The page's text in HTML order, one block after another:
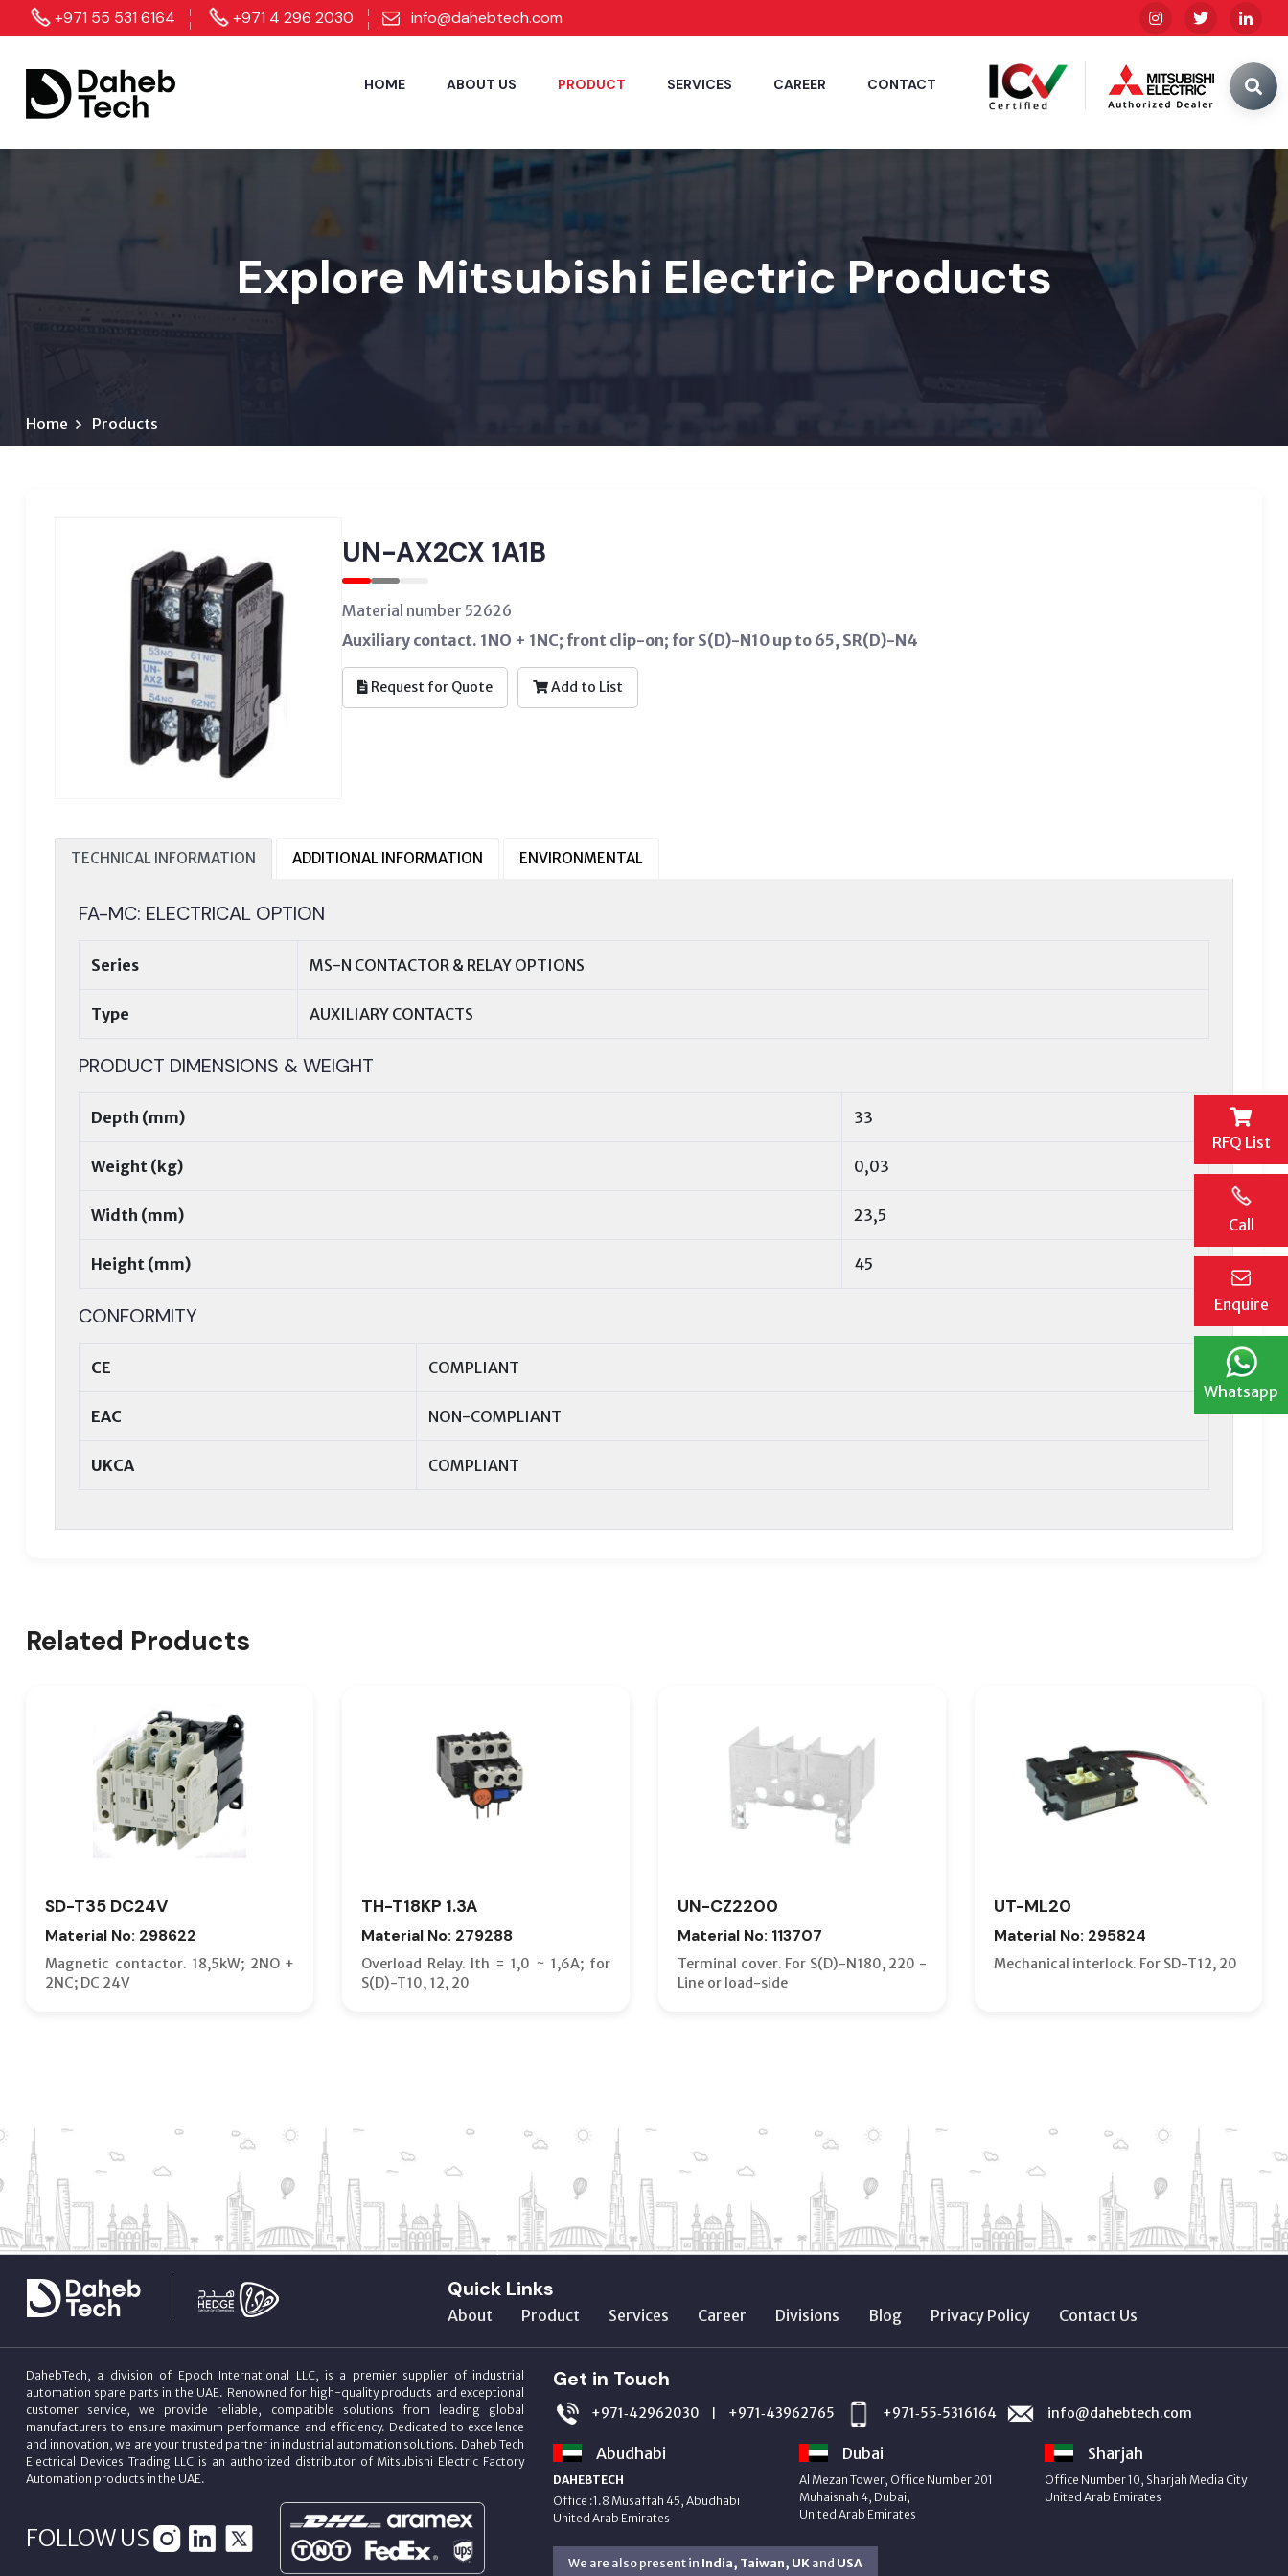
RFQ List
Call
Enquire
Whatsapp
+971 55 531 6164 +971 4 296 2030 info@dahebtech.com
HOME ABOUT US PRODUCT SERVICES CAREER CONTACT
Explore Mitsubishi Electric Products
Home Products
UN-AX2CX 1A1B
Material number 52626
Auxiliary contact. 1NO + 1NC; front clip-on; for S(D)-N10 up to 65, SR(D)-N4
Request for Quote Add to List
TECHNICAL INFORMATION ADDITIONAL INFORMATION ENVIRONMENTAL
FA-MC: ELECTRICAL OPTION
Series MS-N CONTACTOR & RELAY OPTIONS
Type AUXILIARY CONTACTS
PRODUCT DIMENSIONS & WEIGHT
Depth (mm) 33
Weight (kg) 0,03
Width (mm) 23,5
Height (mm) 45
CONFORMITY
CE COMPLIANT
EAC NON-COMPLIANT
UKCA COMPLIANT
Related Products
SD-T35 DC24V
Material No: 298622
Magnetic contactor. 18,5kW; 2NO +
2NC; DC 24V
TH-T18KP 1.3A
Material No: 279288
Overload Relay. Ith = 1,0 ~ 1,6A; for
S(D)-T10, 12, 20
UN-CZ2200
Material No: 113707
Terminal cover. For S(D)-N180, 220 -
Line or load-side
UT-ML20
Material No: 295824
Mechanical interlock. For SD-T12, 20
Quick Links
About Product Services Career Divisions Blog Privacy Policy Contact Us
DahebTech, a division of Epoch International LLC, is a premier supplier of industrial
automation spare parts in the UAE. Renowned for high-quality products and exceptional
customer service, we provide reliable, compatible solutions from leading global
manufacturers to ensure maximum performance and efficiency. Dedicated to excellence
and innovation, we are your trusted partner in industrial automation solutions. Daheb Tech
Electrical Devices Trading LLC is an authorized distributor of Mitsubishi Electric Factory
Automation products in the UAE.
FOLLOW US
Get in Touch
+971‑42962030 | +971‑43962765 +971‑55‑5316164 info@dahebtech.com
Abudhabi
DAHEBTECH
Office :1.8 Musaffah 45, Abudhabi
United Arab Emirates
Dubai
Al Mezan Tower, Office Number 201
Muhaisnah 4, Dubai,
United Arab Emirates
Sharjah
Office Number 10, Sharjah Media City
United Arab Emirates
We are also present in India, Taiwan, UKand USA